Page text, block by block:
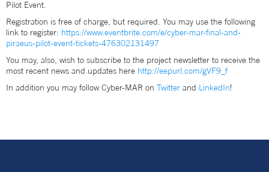
Pilot Event.
Registration is free of charge, but required. You may use the following
link to register: https://www.eventbrite.com/e/cyber-mar-final-and-
piraeus-pilot-event-tickets-476302131497
You may, also, wish to subscribe to the project newsletter to receive the
most recent news and updates here http://eepurl.com/gVF9_f
In addition you may follow Cyber-MAR on Twitter and LinkedIn!